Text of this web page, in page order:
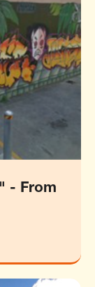
- From